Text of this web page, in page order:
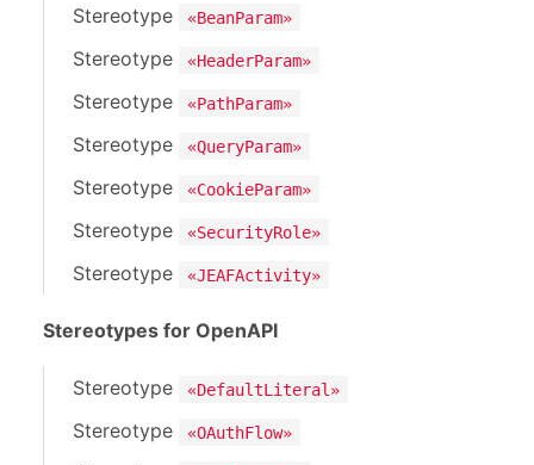
Stereotype «BeanParam»
Stereotype «HeaderParam»
Stereotype «PathParam»
Stereotype «QueryParam»
Stereotype «CookieParam»
Stereotype «SecurityRole»
Stereotype «JEAFActivity»
Stereotypes for OpenAPI
Stereotype «DefaultLiteral»
Stereotype «OAuthFlow»